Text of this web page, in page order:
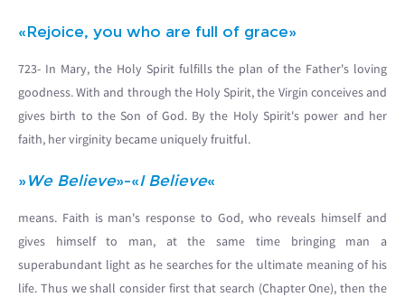
«Rejoice, you who are full of grace»
723- In Mary, the Holy Spirit fulfills the plan of the Father's loving
goodness. With and through the Holy Spirit, the Virgin conceives and
gives birth to the Son of God. By the Holy Spirit's power and her
faith, her virginity became uniquely fruitful.
» We Believe»-«I Believe«
means. Faith is man's response to God, who reveals himself and
gives himself to man, at the same time bringing man a
superabundant light as he searches for the ultimate meaning of his
life. Thus we shall consider first that search (Chapter One), then the